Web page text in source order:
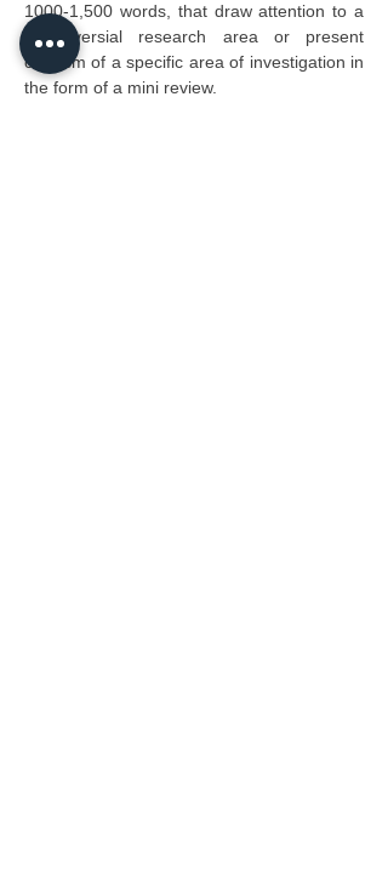
1000-1,500 words, that draw attention to a
controversial research area or present
criticism of a specific area of investigation in
the form of a mini review.